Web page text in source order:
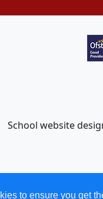
School website
to ensure you get